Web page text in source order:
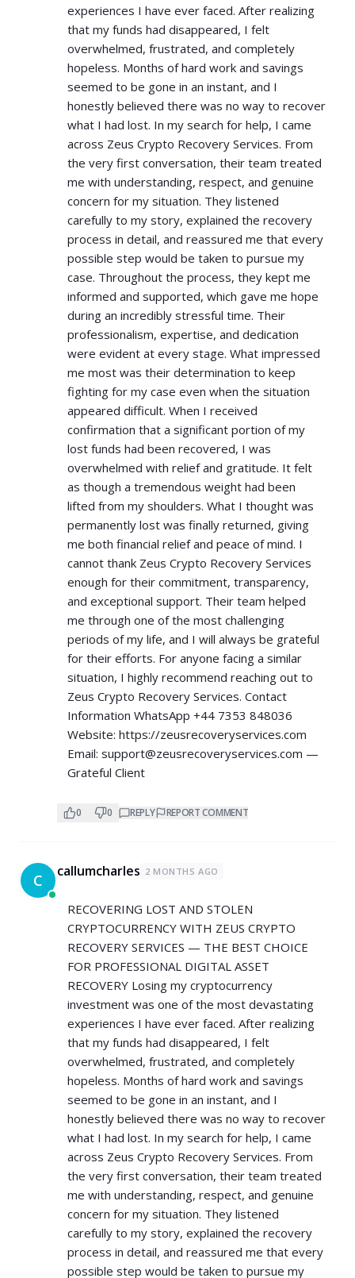
experiences I have ever faced. After realizing
that my funds had disappeared, I felt
overwhelmed, frustrated, and completely
hopeless. Months of hard work and savings
seemed to be gone in an instant, and I
honestly believed there was no way to recover
what I had lost. In my search for help, I came
across Zeus Crypto Recovery Services. From
the very first conversation, their team treated
me with understanding, respect, and genuine
concern for my situation. They listened
carefully to my story, explained the recovery
process in detail, and reassured me that every
possible step would be taken to pursue my
case. Throughout the process, they kept me
informed and supported, which gave me hope
during an incredibly stressful time. Their
professionalism, expertise, and dedication
were evident at every stage. What impressed
me most was their determination to keep
fighting for my case even when the situation
appeared difficult. When I received
confirmation that a significant portion of my
lost funds had been recovered, I was
overwhelmed with relief and gratitude. It felt
as though a tremendous weight had been
lifted from my shoulders. What I thought was
permanently lost was finally returned, giving
me both financial relief and peace of mind. I
cannot thank Zeus Crypto Recovery Services
enough for their commitment, transparency,
and exceptional support. Their team helped
me through one of the most challenging
periods of my life, and I will always be grateful
for their efforts. For anyone facing a similar
situation, I highly recommend reaching out to
Zeus Crypto Recovery Services. Contact
Information WhatsApp +44 7353 848036
Website: https://zeusrecoveryservices.com
Email: support@zeusrecoveryservices.com —
Grateful Client
0 0 REPLY REPORT COMMENT
C callumcharles 2 MONTHS AGO
RECOVERING LOST AND STOLEN
CRYPTOCURRENCY WITH ZEUS CRYPTO
RECOVERY SERVICES — THE BEST CHOICE
FOR PROFESSIONAL DIGITAL ASSET
RECOVERY Losing my cryptocurrency
investment was one of the most devastating
experiences I have ever faced. After realizing
that my funds had disappeared, I felt
overwhelmed, frustrated, and completely
hopeless. Months of hard work and savings
seemed to be gone in an instant, and I
honestly believed there was no way to recover
what I had lost. In my search for help, I came
across Zeus Crypto Recovery Services. From
the very first conversation, their team treated
me with understanding, respect, and genuine
concern for my situation. They listened
carefully to my story, explained the recovery
process in detail, and reassured me that every
possible step would be taken to pursue my